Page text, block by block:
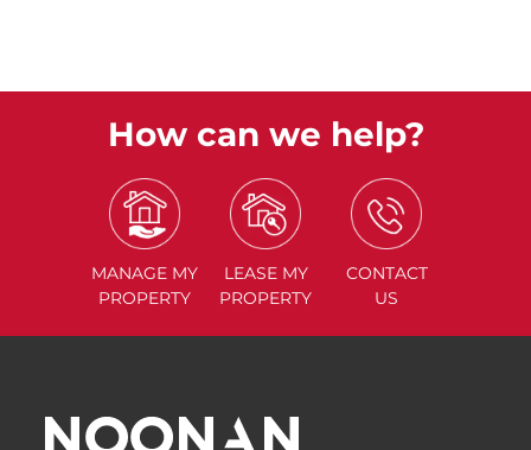
How can we help?
MANAGE MY
PROPERTY
LEASE MY
PROPERTY
CONTACT
US